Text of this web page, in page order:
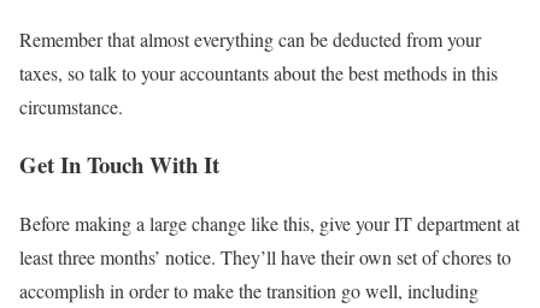
Remember that almost everything can be deducted from your
taxes, so talk to your accountants about the best methods in this
circumstance.
Get In Touch With It
Before making a large change like this, give your IT department at
least three months’ notice. They’ll have their own set of chores to
accomplish in order to make the transition go well, including